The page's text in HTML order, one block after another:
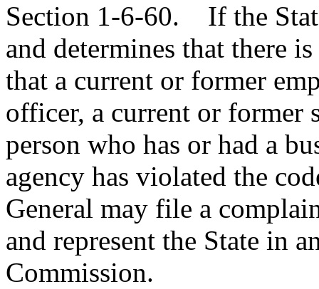
Section 1-6-60. If the
and determines that there
that a current or former
officer, a current or former
person who has or had a
agency has violated the
General may file a
and represent the State in
Commission.